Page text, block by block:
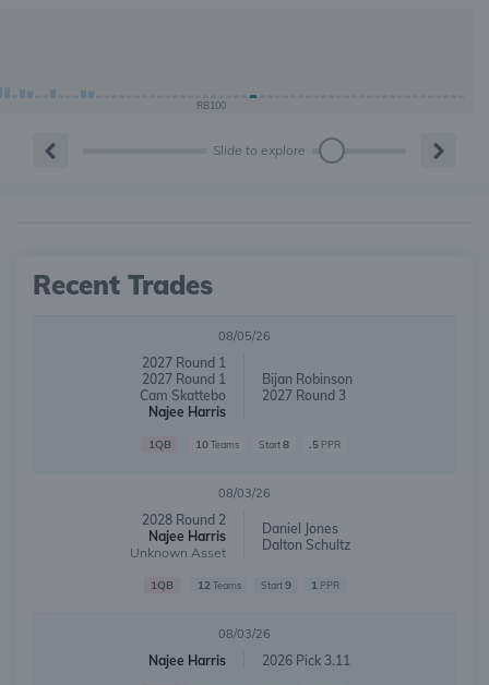
RB100
Slide to explore
Recent Trades
08/05/26
2027 Round 1
2027 Round 1
Cam Skattebo
Najee Harris
Bijan Robinson
2027 Round 3
1QB 10Teams Start8 .5 PPR
08/03/26
2028 Round 2
Najee Harris
Unknown Asset
Daniel Jones
Dalton Schultz
1QB 12 Teams Start9 1 PPR
08/03/26
Najee Harris 2026 Pick 3.11